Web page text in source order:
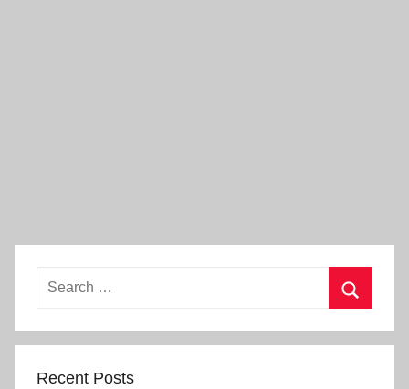
Search
Recent Posts